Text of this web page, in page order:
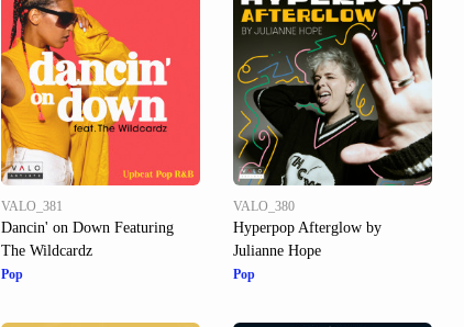
VALO_381
Dancin' on Down Featuring
The Wildcardz
Pop
VALO_380
Hyperpop Afterglow by
Julianne Hope
Pop